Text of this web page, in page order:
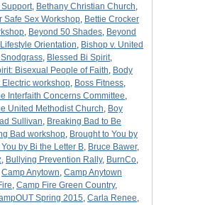
Support, Bethany Christian Church,
Safe Sex Workshop, Bettie Crocker
, Beyond 50 Shades, Beyond
Orientation, Bishop v. United
, Blessed Bi Spirit,
Bisexual People of Faith, Body
Electric workshop, Boss Fitness,
Interfaith Concerns Committee,
United Methodist Church, Boy
Sullivan, Breaking Bad to Be
Bad workshop, Brought to You by
by Bi the Letter B, Bruce Bawer,
, Bullying Prevention Rally, BurnCo,
Camp Anytown, Camp Anytown
, Camp Fire Green Country,
Spring 2015, Carla Renee,